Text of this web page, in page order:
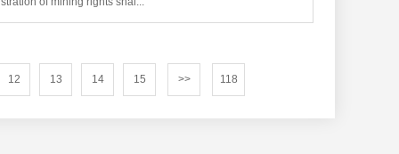
12 13 14 15 >> 118